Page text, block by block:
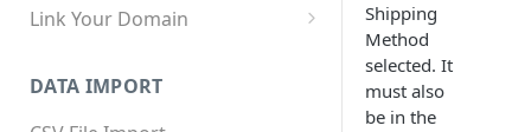
Link Your Domain
Using 3rd Party Proxy or
Cloudflare
DATA IMPORT
Shipping
Method
selected. It
must also
be in the